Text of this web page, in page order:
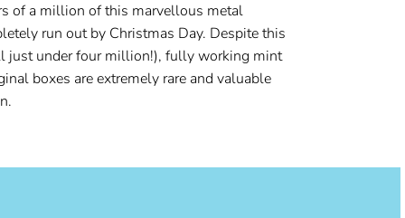
of a million of this marvellous metal
run out by Christmas Day. Despite this
just underfour million!), fully working mint
boxes are extremely rare and valuable